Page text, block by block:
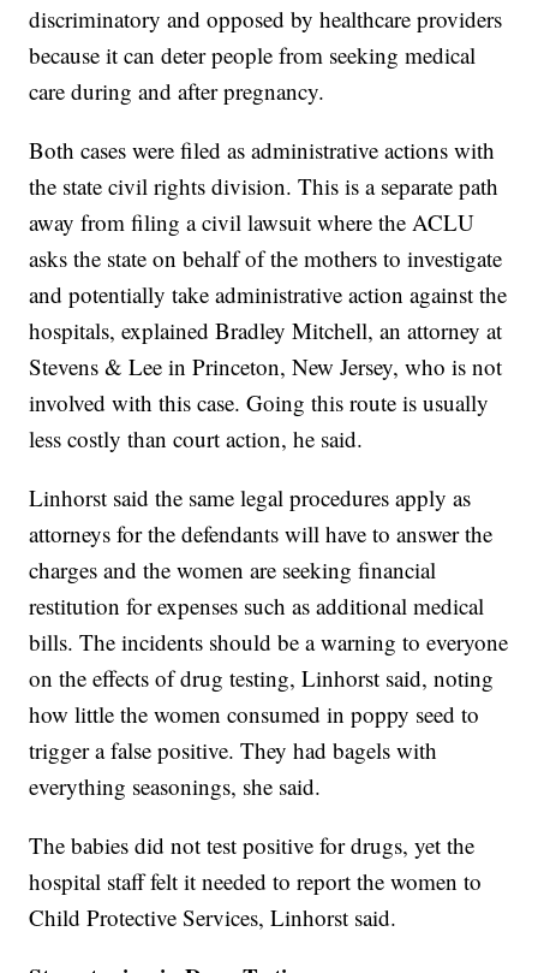
discriminatory and opposed by healthcare providers
because it can deter people from seeking medical
care during and after pregnancy.
Both cases were filed as administrative actions with
the state civil rights division. This is a separate path
away from filing a civil lawsuit where the ACLU
asks the state on behalf of the mothers to investigate
and potentially take administrative action against the
hospitals, explained Bradley Mitchell, an attorney at
Stevens & Lee in Princeton, New Jersey, who is not
involved with this case. Going this route is usually
less costly than court action, he said.
Linhorst said the same legal procedures apply as
attorneys for the defendants will have to answer the
charges and the women are seeking financial
restitution for expenses such as additional medical
bills. The incidents should be a warning to everyone
on the effects of drug testing, Linhorst said, noting
how little the women consumed in poppy seed to
trigger a false positive. They had bagels with
everything seasonings, she said.
The babies did not test positive for drugs, yet the
hospital staff felt it needed to report the women to
Child Protective Services, Linhorst said.